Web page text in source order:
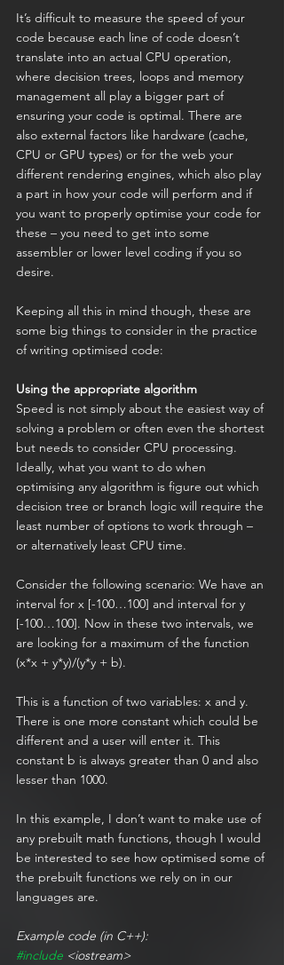
It’s difficult to measure the speed of your
code because each line of code doesn’t
translate into an actual CPU operation,
where decision trees, loops and memory
management all play a bigger part of
ensuring your code is optimal. There are
also external factors like hardware (cache,
CPU or GPU types) or for the web your
different rendering engines, which also play
a part in how your code will perform and if
you want to properly optimise your code for
these – you need to get into some
assembler or lower level coding if you so
desire.
Keeping all this in mind though, these are
some big things to consider in the practice
of writing optimised code:
Using the appropriate algorithm
Speed is not simply about the easiest way of
solving a problem or often even the shortest
but needs to consider CPU processing.
Ideally, what you want to do when
optimising any algorithm is figure out which
decision tree or branch logic will require the
least number of options to work through –
or alternatively least CPU time.
Consider the following scenario: We have an
interval for x [-100…100] and interval for y
[-100…100]. Now in these two intervals, we
are looking for a maximum of the function
(x*x + y*y)/(y*y + b).
This is a function of two variables: x and y.
There is one more constant which could be
different and a user will enter it. This
constant b is always greater than 0 and also
lesser than 1000.
In this example, I don’t want to make use of
any prebuilt math functions, though I would
be interested to see how optimised some of
the prebuilt functions we rely on in our
languages are.
Example code (in C++):
#include <iostream>